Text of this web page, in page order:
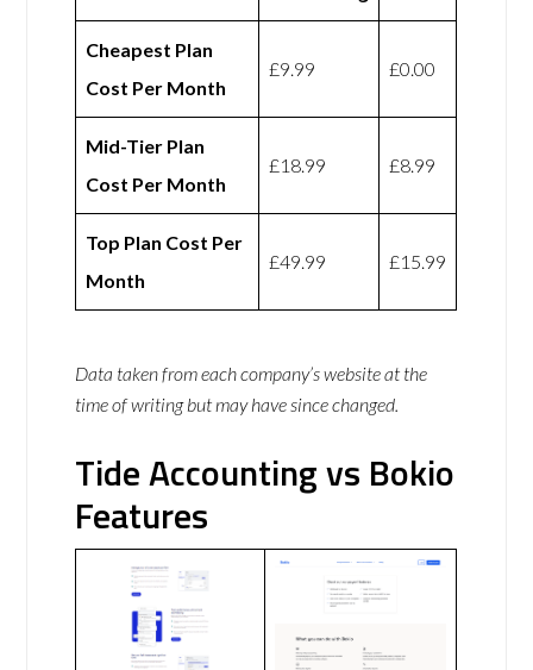
Cheapest Plan
Cost Per Month
£9.99 £0.00
Mid-Tier Plan
Cost Per Month
£18.99 £8.99
Top Plan Cost Per
Month
£49.99 £15.99
Data taken from each company’s website at the
time of writing but may have since changed.
Tide Accounting vs Bokio
Features